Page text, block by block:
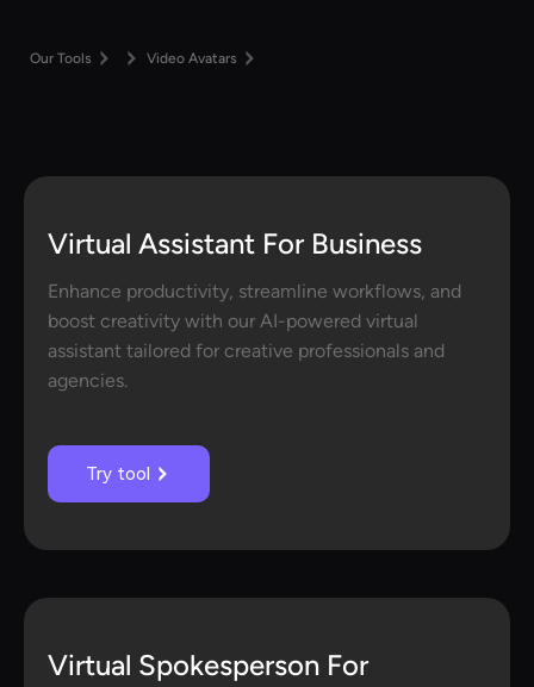
Our Tools Video Avatars
Virtual Assistant For Business
Enhance productivity, streamline workflows, and
boost creativity with our AI-powered virtual
assistant tailored for creative professionals and
agencies.
Try tool
Virtual Spokesperson For